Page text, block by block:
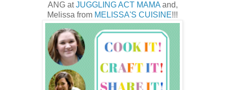
ANG atJUGGLING ACT MAMAand,
Melissa from MELISSA'S CUISINE!!!